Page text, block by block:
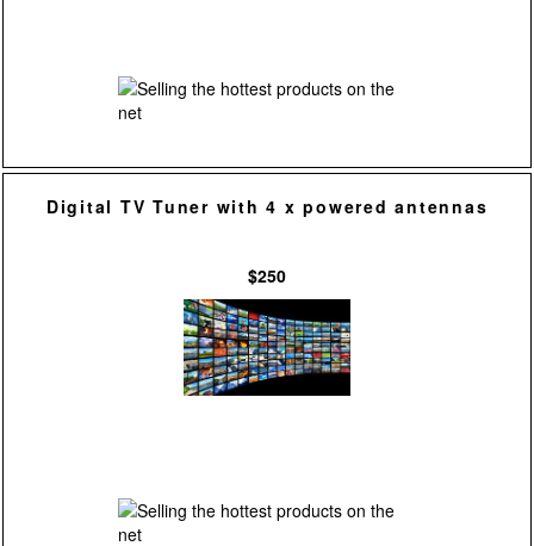
Digital TV Tuner with 4 x powered antennas
$250